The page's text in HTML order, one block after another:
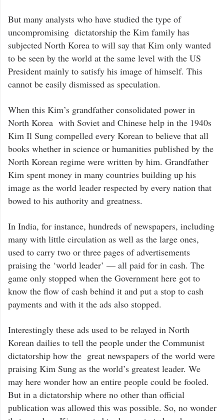
But many analysts who have studied the type of
uncompromising dictatorship the Kim family has
subjected North Korea to will say that Kim only wanted
to be seen by the world at the same level with the US
President mainly to satisfy his image of himself. This
cannot be easily dismissed as speculation.
When this Kim’s grandfather consolidated power in
North Korea with Soviet and Chinese help in the 1940s
Kim Il Sung compelled every Korean to believe that all
books whether in science or humanities published by the
North Korean regime were written by him. Grandfather
Kim spent money in many countries building up his
image as the world leader respected by every nation that
bowed to his authority and greatness.
In India, for instance, hundreds of newspapers, including
many with little circulation as well as the large ones,
used to carry two or three pages of advertisements
praising the ‘world leader’ — all paid for in cash. The
game only stopped when the Government here got to
know the flow of cash behind it and put a stop to cash
payments and with it the ads also stopped.
Interestingly these ads used to be relayed in North
Korean dailies to tell the people under the Communist
dictatorship how the great newspapers of the world were
praising Kim Sung as the world’s greatest leader. We
may here wonder how an entire people could be fooled.
But in a dictatorship where no other than official
publication was allowed this was possible. So, no wonder